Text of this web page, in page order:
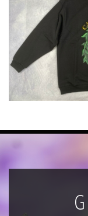
News
Registration
All Public Auctions